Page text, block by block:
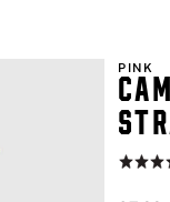
PINK
Rating: